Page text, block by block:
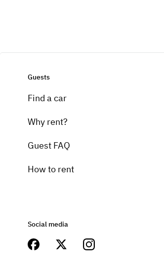
Guests
Find a car
Why rent?
Guest FAQ
How to rent
Social media